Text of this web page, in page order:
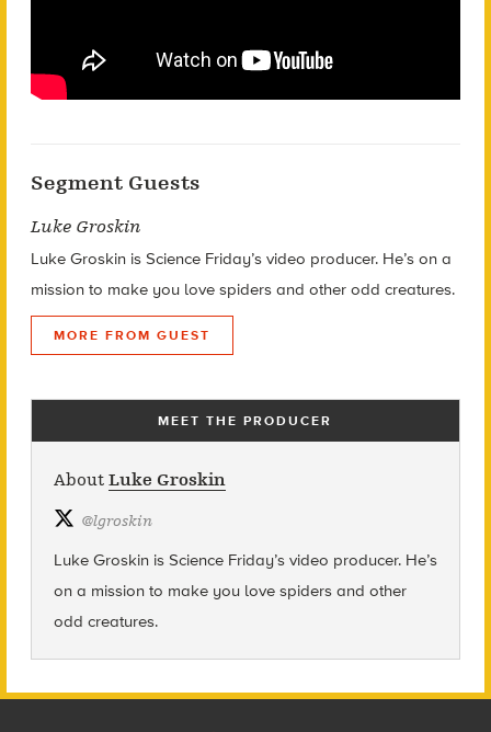
Segment Guests
Luke Groskin
Luke Groskin is Science Friday’svideo producer. He’s on a
mission to make you love spiders and other odd creatures.
MORE FROM GUEST
MEET THE PRODUCER
About Luke Groskin
@lgroskin
Luke Groskin is Science Friday’svideo producer. He’s
on a mission to make you love spiders and other
odd creatures.